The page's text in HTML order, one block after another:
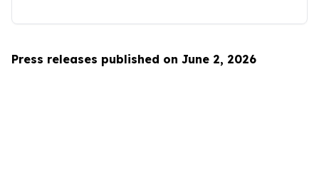
Press releases published on June 2, 2026